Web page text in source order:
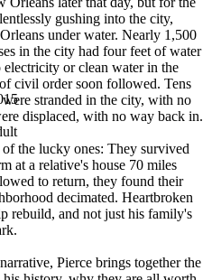
gushing into the city,
under water. Nearly 1,500
in the city had four feet of water
or clean water in the
civil order soon followed. Tens
stranded in the city, with no
displaced, with no way back in.
the lucky ones: They survived
at a relative's house 70 miles
to return, they found their
decimated. Heartbroken
rebuild, and not just his family's
Pierce brings together the